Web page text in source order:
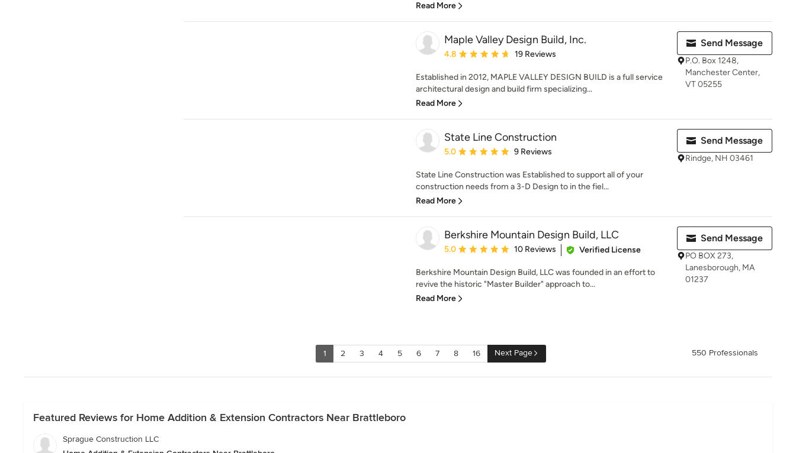
Read More
Maple Valley Design Build, Inc.
Average rating: 4.8 out of 5 stars
4.8 19 Reviews
Established in 2012, MAPLE VALLEY DESIGN BUILD is a full service
architectural design and build firm specializing...
Read More
Send Message
P.O. Box 1248,
Manchester Center,
VT 05255
State Line Construction
Average rating: 5 out of 5 stars
5.0 9 Reviews
State Line Construction was Established to support all of your
construction needs from a 3-D Design to in the fiel...
Read More
Send Message
Rindge, NH 03461
Berkshire Mountain Design Build, LLC
Average rating: 5 out of 5 stars
5.0 10 Reviews Verified License
Berkshire Mountain Design Build, LLC was founded in an effort to
revive the historic "Master Builder" approach to...
Read More
Send Message
PO BOX 273,
Lanesborough, MA
01237
1 2 3 4 5 6 7 8 16 Next Page 550 Professionals
Featured Reviews for Home Addition & Extension Contractors Near Brattleboro
Sprague Construction LLC